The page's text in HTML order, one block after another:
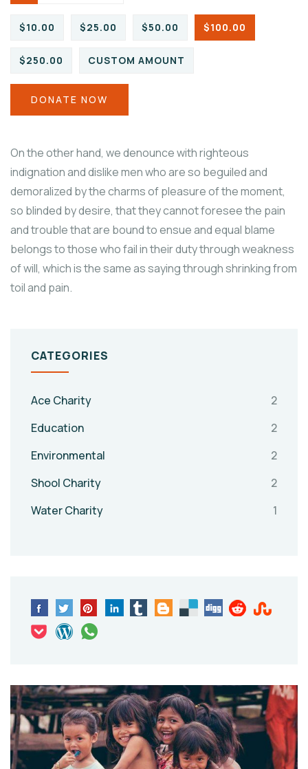
$10.00 $25.00 $50.00 $100.00
$250.00 CUSTOM AMOUNT
DONATE NOW
On the other hand, we denounce with righteous
indignation and dislike men who are so beguiled and
demoralized by the charms of pleasure of the moment,
so blinded by desire, that they cannot foresee the pain
and trouble that are bound to ensue and equal blame
belongs to those who fail in their duty through weakness
of will, which is the same as saying through shrinking from
toil and pain.
CATEGORIES
Ace Charity
2
Education
2
Environmental
2
Shool Charity
2
Water Charity
1